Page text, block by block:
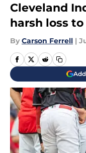
Cleveland
harsh loss
By Carson Ferrell |